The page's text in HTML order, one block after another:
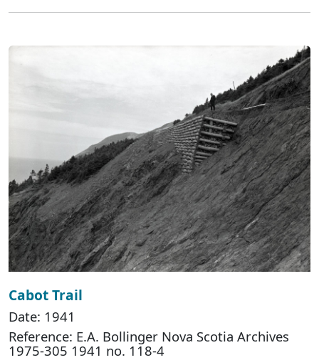
Cabot Trail
Date: 1941
Reference: E.A. Bollinger Nova Scotia Archives
1975-305 1941 no. 118-4